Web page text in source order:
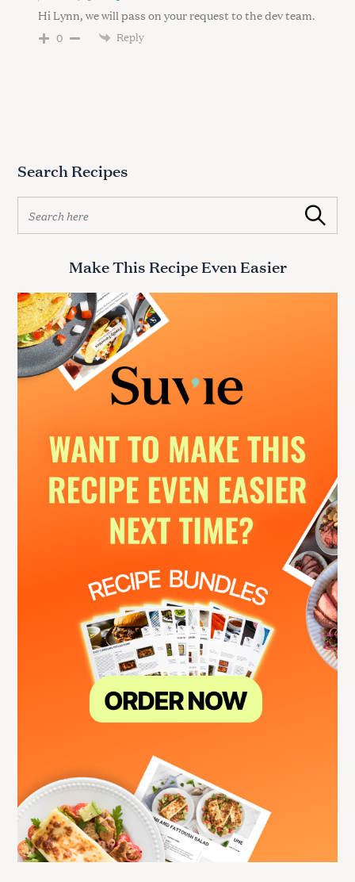
Hi Lynn, we will pass on your request to the dev team.
0 Reply
Search Recipes
a
h
f
o
r
:
Search
Make This Recipe Even Easier